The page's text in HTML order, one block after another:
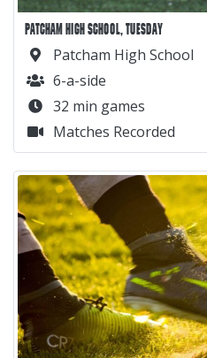
PATCHAM HIGH SCHOOL, TUESDAY
Patcham High School
6-a-side
32 min games
Matches Recorded